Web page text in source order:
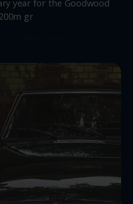
year for the Goodwood
gr